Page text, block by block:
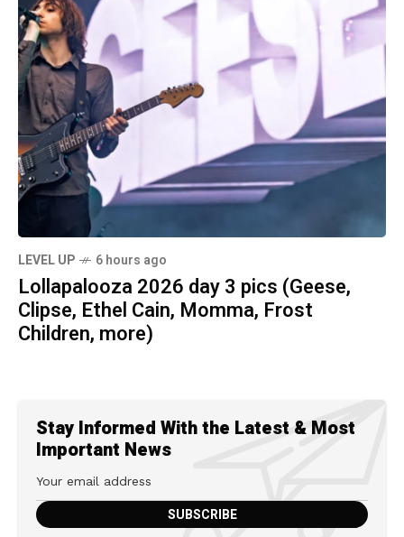
LEVEL UP 6 hours ago
Lollapalooza 2026 day 3 pics (Geese,
Clipse, Ethel Cain, Momma, Frost
Children, more)
Stay Informed With the Latest & Most
Important News